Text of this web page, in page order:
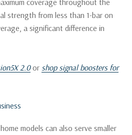
strength from less than 1-bar on
a significant difference in
2.0or shop signal boosters for
models can also serve smaller